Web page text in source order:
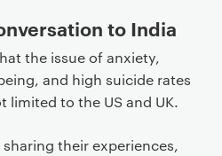
to India
the issue of anxiety,
and high suicide rates
limited to the US and UK.
their experiences,